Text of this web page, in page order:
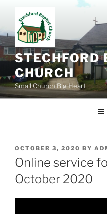
content
STECHFORD
CHURCH
Small Church Big Heart
POSTED
ON
OCTOBER 3, 2020 BY
Online service
October 2020